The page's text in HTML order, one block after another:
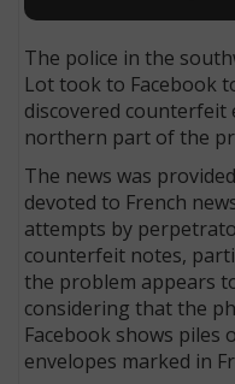
The police in the
Lot took to Facebook
discovered counterfeit
northern part of the
The news was
devoted to French
attempts by
counterfeit notes,
the problem appears
considering that the
Facebook shows piles
envelopes marked in